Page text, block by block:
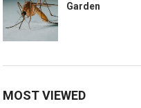
Garden
MOST VIEWED